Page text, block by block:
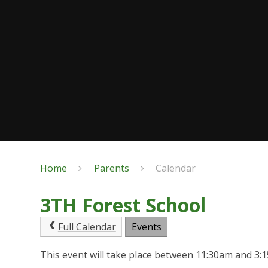
Home Parents Calendar
3TH Forest School
Full Calendar Events
This event will take place between 11:30am and